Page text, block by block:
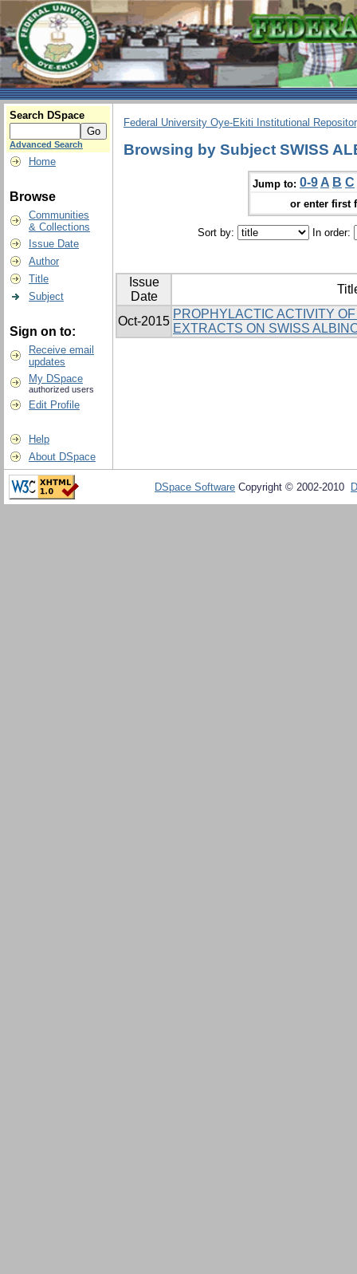
Search DSpace
Advanced Search
Home
Browse
Communities
& Collections
Issue Date
Author
Title
Subject
Sign on to:
Receive email
updates
My DSpace
authorized users
Edit Profile
Help
About DSpace
Federal University Oye-Ekiti Institutional
Browsing by Subject SWISS
Jump to: 0-9 A B C
or enter first
Sort by: In order:
Issue
Date
Oct-2015
PROPHYLACTIC ACTIVITY
EXTRACTS ON SWISS
DSpace Software Copyright © 2002-2010